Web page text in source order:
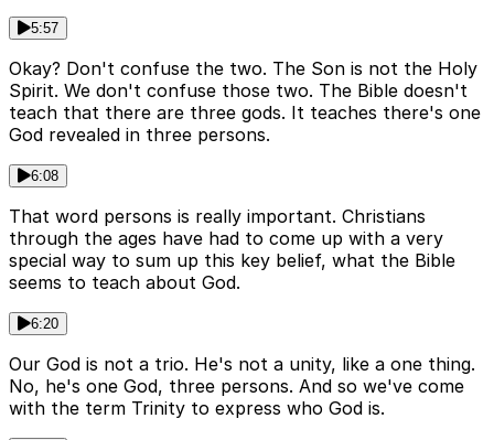
5:57
Okay? Don't confuse the two. The Son is not the Holy
Spirit. We don't confuse those two. The Bible doesn't
teach that there are three gods. It teaches there's one
God revealed in three persons.
6:08
That word persons is really important. Christians
through the ages have had to come up with a very
special way to sum up this key belief, what the Bible
seems to teach about God.
6:20
Our God is not a trio. He's not a unity, like a one thing.
No, he's one God, three persons. And so we've come
with the term Trinity to express who God is.